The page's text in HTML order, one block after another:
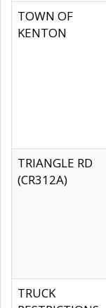
TOWN OF
KENTON
TRIANGLE RD
(CR312A)
TRUCK